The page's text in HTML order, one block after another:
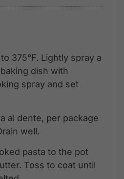
375°F. Lightly spray a
dish with
spray and set
al dente, per package
well.
pasta to the pot
Toss to coat until